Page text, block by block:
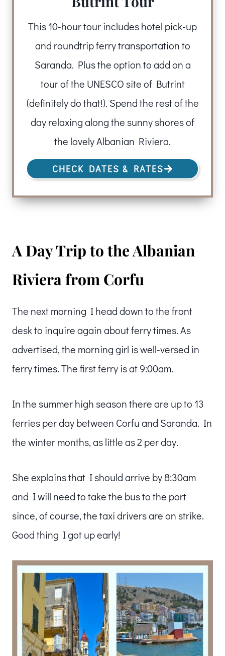
This 10-hour tour includes hotel pick-up
and roundtrip ferry transportation to
Saranda. Plus the option to add on a
tour of the UNESCO site of Butrint
(definitely do that!). Spend the rest of the
day relaxing along the sunny shores of
the lovely Albanian Riviera.
CHECK DATES & RATES
A Day Trip to the Albanian
Riviera from Corfu
The next morning I head down to the front
desk to inquire again about ferry times. As
advertised, the morning girl is well-versed in
ferry times. The first ferry is at 9:00am.
In the summer high season there are up to 13
ferries per day between Corfu and Saranda. In
the winter months, as little as 2 per day.
She explains that I should arrive by 8:30am
and I will need to take the bus to the port
since, of course, the taxi drivers are on strike.
Good thing I got up early!